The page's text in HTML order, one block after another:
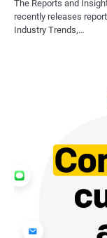
The Reports and
recently releases
Industry Trends,…